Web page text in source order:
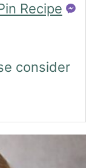
Recipe
consider